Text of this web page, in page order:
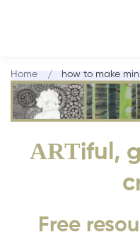
ARTiful,
Free
Home how to make